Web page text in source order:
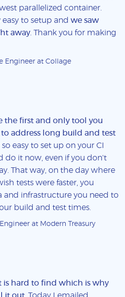
parallelized container.
easy to setup and we saw
away . Thank you for making
Engineer at Collage
the first and only tool you
address long build and test
easy to set up on your CI
do it now, even if you don't
That way, on the day where
tests were faster, you
and infrastructure you need to
build and test times.
at Modern Treasury
is hard to find which is why
it out . Today I emailed